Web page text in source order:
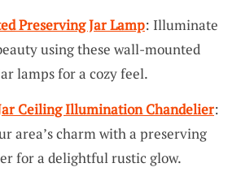
Preserving Jar Lamp: Illuminate
using these wall-mounted
lamps for a cozy feel.
Ceiling Illumination Chandelier:
area’s charm with a preserving
for a delightful rustic glow.